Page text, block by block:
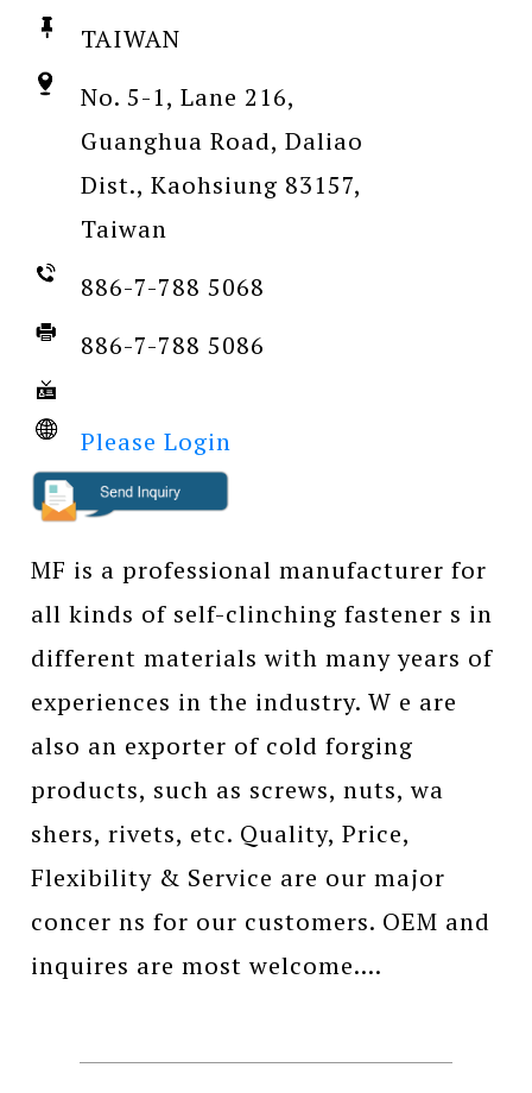
TAIWAN
No. 5-1, Lane 216,
Guanghua Road, Daliao
Dist., Kaohsiung 83157,
Taiwan
886-7-788 5068
886-7-788 5086
Please Login
MF is a professional manufacturer for
all kinds of self-clinching fastener s in
different materials with many years of
experiences in the industry. W e are
also an exporter of cold forging
products, such as screws, nuts, wa
shers, rivets, etc. Quality, Price,
Flexibility & Service are our major
concer ns for our customers. OEM and
inquires are most welcome....